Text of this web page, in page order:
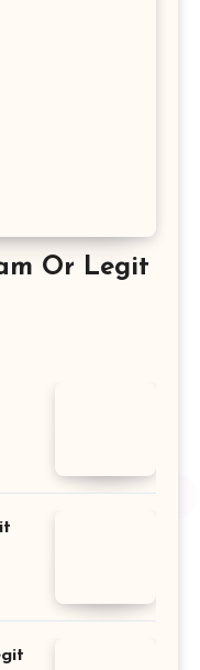
Or Legit